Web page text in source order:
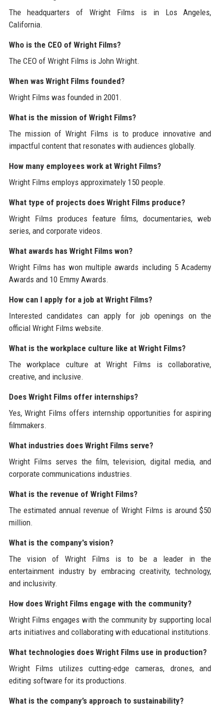
The headquarters of Wright Films is in Los Angeles,
California.
Who is the CEO of Wright Films?
The CEO of Wright Films is John Wright.
When was Wright Films founded?
Wright Films was founded in 2001.
What is the mission of Wright Films?
The mission of Wright Films is to produce innovative and
impactful content that resonates with audiences globally.
How many employees work at Wright Films?
Wright Films employs approximately 150 people.
What type of projects does Wright Films produce?
Wright Films produces feature films, documentaries, web
series, and corporate videos.
What awards has Wright Films won?
Wright Films has won multiple awards including 5 Academy
Awards and 10 Emmy Awards.
How can I apply for a job at Wright Films?
Interested candidates can apply for job openings on the
official Wright Films website.
What is the workplace culture like at Wright Films?
The workplace culture at Wright Films is collaborative,
creative, and inclusive.
Does Wright Films offer internships?
Yes, Wright Films offers internship opportunities for aspiring
filmmakers.
What industries does Wright Films serve?
Wright Films serves the film, television, digital media, and
corporate communications industries.
What is the revenue of Wright Films?
The estimated annual revenue of Wright Films is around $50
million.
What is the company's vision?
The vision of Wright Films is to be a leader in the
entertainment industry by embracing creativity, technology,
and inclusivity.
How does Wright Films engage with the community?
Wright Films engages with the community by supporting local
arts initiatives and collaborating with educational institutions.
What technologies does Wright Films use in production?
Wright Films utilizes cutting-edge cameras, drones, and
editing software for its productions.
What is the company’s approach to sustainability?